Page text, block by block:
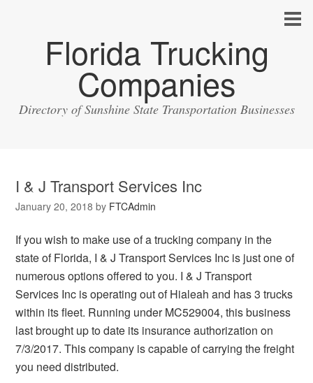
Florida Trucking
Companies
Directory of Sunshine State Transportation Businesses
I & J Transport Services Inc
January 20, 2018 by FTCAdmin
If you wish to make use of a trucking company in the
state of Florida, I & J Transport Services Inc is just one of
numerous options offered to you. I & J Transport
Services Inc is operating out of Hialeah and has 3 trucks
within its fleet. Running under MC529004, this business
last brought up to date its insurance authorization on
7/3/2017. This company is capable of carrying the freight
you need distributed.